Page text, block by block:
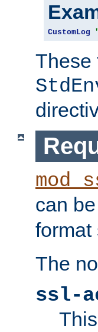
CustomLog
These
can
format
The
ssl-